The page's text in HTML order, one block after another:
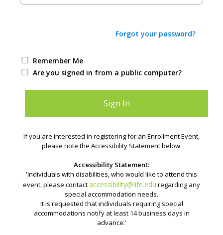
Forgot your password?
Remember Me
Are you signed in from a public computer?
If you are interested in registering for an Enrollment Event,
please note the Accessibility Statement below.
Accessibility Statement:
'Individuals with disabilities, who would like to attend this
event, please contactaccessibility@life.edu regarding any
special accommodation needs.
It is requested that individuals requiring special
accommodations notify at least 14 business days in
advance.'